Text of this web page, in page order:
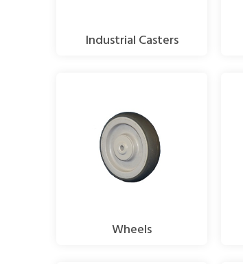
Industrial Casters
Wheels